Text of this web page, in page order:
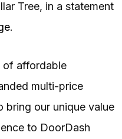
Tree, in a statement
.
of affordable
multi-price
bring our unique value
to DoorDash